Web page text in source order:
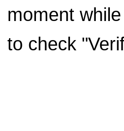
moment
to check